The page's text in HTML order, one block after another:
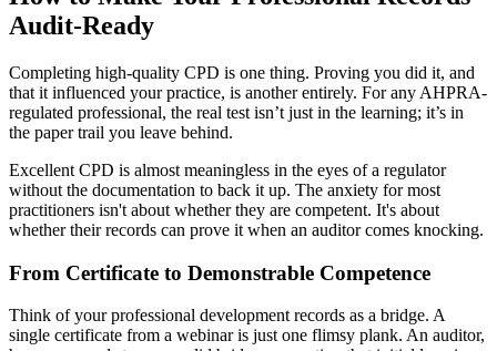
Audit-Ready
Completing high-quality CPD is one thing. Proving you did it, and
that it influenced your practice, is another entirely. For any AHPRA-
regulated professional, the real test isn’t just in the learning; it’s in
the paper trail you leave behind.
Excellent CPD is almost meaningless in the eyes of a regulator
without the documentation to back it up. The anxiety for most
practitioners isn't about whether they are competent. It's about
whether their records can prove it when an auditor comes knocking.
From Certificate to Demonstrable Competence
Think of your professional development records as a bridge. A
single certificate from a webinar is just one flimsy plank. An auditor,